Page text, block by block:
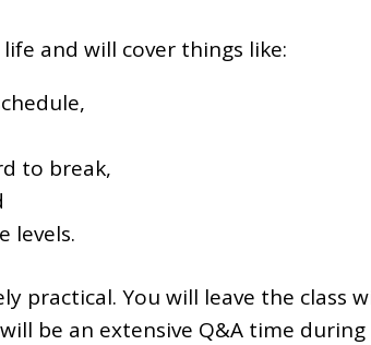
and will cover things like:
to break,
levels.
practical. You will leave the
be an extensive Q&A time